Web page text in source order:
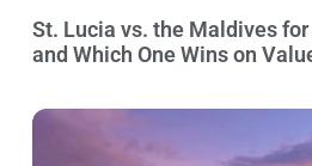
St. Lucia vs. the Maldives
and Which One Wins on